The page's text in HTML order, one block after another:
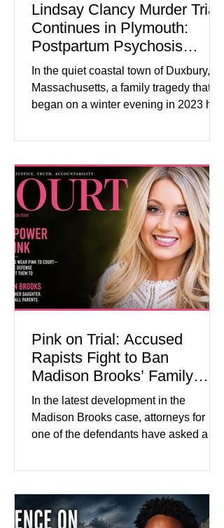
Lindsay Clancy Murder Trial
Continues in Plymouth:
Postpartum Psychosis
Defense Takes Center Stage
In the quiet coastal town of Duxbury,
Massachusetts, a family tragedy that
began on a winter evening in 2023 has
watched criminal cases in the country.
Lindsay Clancy continues in Plymouth
Superior Court, forcing a jury—and the
public—to confront difficult questions
about mental illness, motherhood,
medication, and the limits of legal
accountability. Clancy, 35, a former
labor and delivery nurse, faces t
Pink on Trial: Accused
Rapists Fight to Ban
Madison Brooks’ Family
From Wearing Her Favorite
Color
In the latest development in the
Madison Brooks case, attorneys for
one of the defendants have asked a
family and supporters from wearing
Madison Brooks’ favorite color and has
become the signature color of the